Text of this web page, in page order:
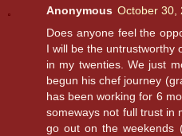
Anonymous October 30,
Does anyone feel the
I will be the untrustworthy
in my twenties. We just
begun his chef journey
has been working for 6
someways not full trust in
go out on the weekends